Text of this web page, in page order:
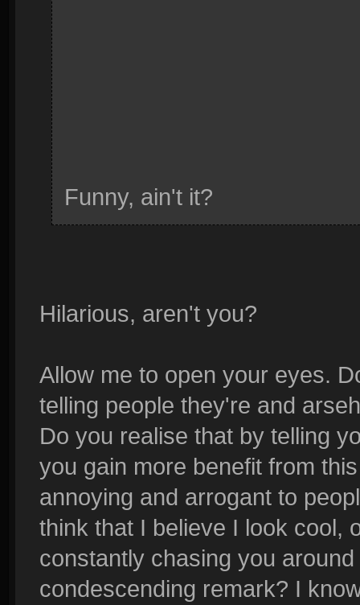
Funny, ain't it?
Hilarious, aren't you?
Allow me to open your eyes.
telling people they're and
Do you realise that by telling
you gain more benefit from
annoying and arrogant to
think that I believe I look cool,
constantly chasing you
condescending remark? I